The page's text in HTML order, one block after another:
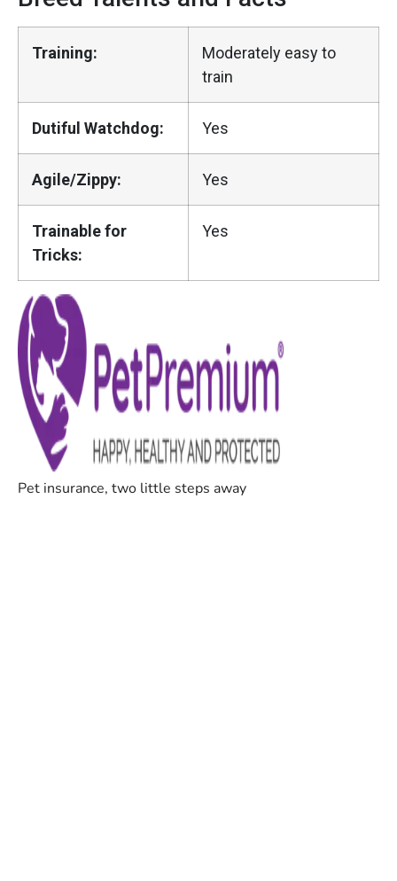
Training:
Moderately easy to
train
Dutiful Watchdog: Yes
Agile/Zippy: Yes
Trainable for
Tricks:
Yes